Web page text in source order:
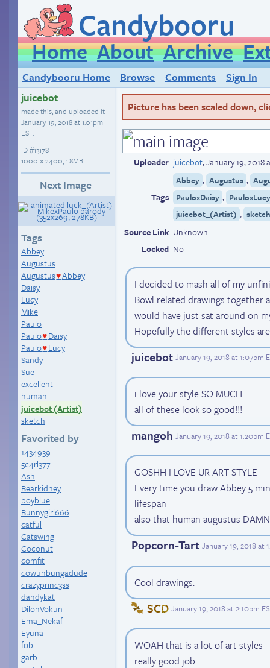
Candybooru
Home About Archive
Candybooru Home Browse Comments
Sign In
juicebot
made this, and uploaded it
January 19, 2018 at 1:01pm
EST.
ID#13178
1000 × 2400, 1.8MB
Next Image
Tags
Abbey
Augustus
Augustus♥Abbey
Daisy
Lucy
Mike
Paulo
Paulo♥ Daisy
Paulo♥ Lucy
Sandy
Sue
excellent
human
juicebot (Artist)
sketch
Favorited by
1434939
5c4rl377
Ash
Bearkidney
boyblue
Bunnygirl666
catful
Catswing
Coconut
comfit
cowuhbungadude
crazyprinc3ss
dandykat
DilonVokun
Ema_Nekaf
Eyuna
fob
garb
Picture has been scaled down,
Uploader juicebot,January 19, 2018
Tags
Abbey , Augustus ,
PauloxDaisy ,
juicebot_(Artist) ,
Source Link Unknown
Locked No
I decided to mash all of my
Bowl related drawings together
would have just sat around on
Hopefully the different styles
juicebot January 19, 2018 at 1:07pm
i love your style SO MUCH
all of these look so good!!!
mangoh January 19, 2018 at 1:20pm
GOSHH I LOVE UR ART STYLE
Every time you draw Abbey 5
lifespan
also that human augustus DAMN
Popcorn-Tart January 19, 2018 at
Cool drawings.
SCD January 19, 2018 at 2:10pm
WOAH that is a lot of art styles
really good job